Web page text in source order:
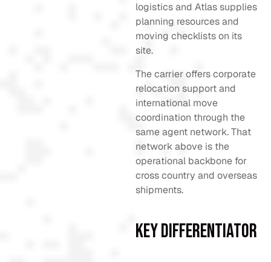
logistics and Atlas supplies
planning resources and
moving checklists on its
site.
The carrier offers corporate
relocation support and
international move
coordination through the
same agent network. That
network above is the
operational backbone for
cross country and overseas
shipments.
Key Differentiator